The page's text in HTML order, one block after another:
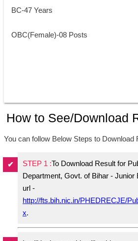
BC-47 Years
OBC(Female)-08 Posts
How to See/Download
You can follow Below Steps to Download
STEP 1 :To Download Result for
Department, Govt. of Bihar - Junior
url -
http://fts.bih.nic.in/PHEDRECJE/
x.